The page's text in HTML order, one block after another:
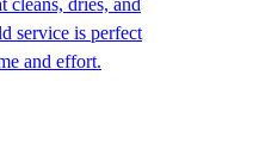
service is perfect
and effort.